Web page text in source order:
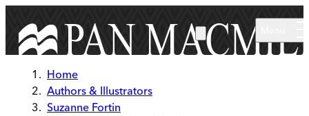
Home
Authors & Illustrators
Suzanne Fortin